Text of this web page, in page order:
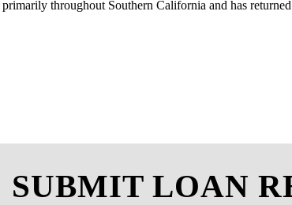
primarily throughout Southern California and has
SUBMIT LOAN